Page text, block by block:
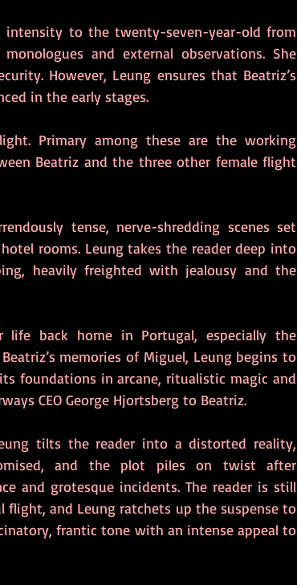
to the twenty-seven-year-old from
and external observations. She
However, Leung ensures that Beatriz’s
in the early stages.
Primary among these are the working
Beatriz and the three other female flight
tense, nerve-shredding scenes set
rooms. Leung takes the reader deep into
heavily freighted with jealousy and the
back home in Portugal, especially the
memories of Miguel, Leung begins to
foundations in arcane, ritualistic magic and
CEO George Hjortsberg to Beatriz.
tilts the reader into a distorted reality,
and the plot piles on twist after
and grotesque incidents. The reader is still
and Leung ratchets up the suspense to
frantic tone with an intense appeal to